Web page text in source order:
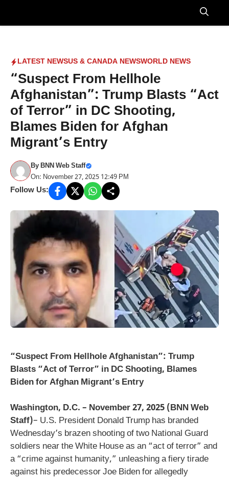
Menu
LATEST NEWSUS & CANADA NEWSWORLD NEWS
“Suspect From Hellhole
Afghanistan”: Trump Blasts “Act
of Terror” in DC Shooting,
Blames Biden for Afghan
Migrant’s Entry
ByBNN Web Staff
On: November 27, 2025 12:49 PM
Follow Us:
“Suspect From Hellhole Afghanistan”: Trump
Blasts “Act of Terror” in DC Shooting, Blames
Biden for Afghan Migrant’s Entry
Washington, D.C. – November 27, 2025 (BNN Web
Staff)– U.S. President Donald Trump has branded
Wednesday’s brazen shooting of two National Guard
soldiers near the White House as an “act of terror” and
a “crime against humanity,” unleashing a fiery tirade
against his predecessor Joe Biden for allegedly